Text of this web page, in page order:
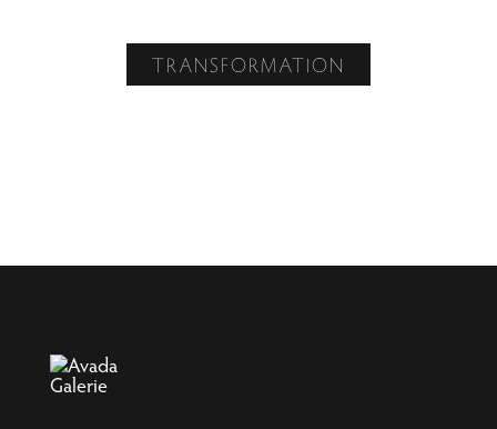
TRANSFORMATION